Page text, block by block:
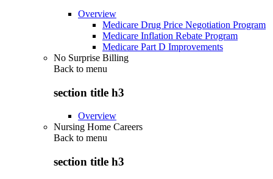
Overview
Medicare Drug Price Negotiation Program
Medicare Inflation Rebate Program
Medicare Part D Improvements
No Surprise Billing
Back to menu
section title h3
Overview
Nursing Home Careers
Back to menu
section title h3